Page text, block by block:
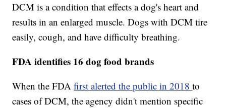
DCM is a condition that effects a dog's heart and
results in an enlarged muscle. Dogs with DCM tire
easily, cough, and have difficulty breathing.
FDA identifies 16 dog food brands
When the FDAfirst alerted the public in 2018to
cases of DCM, the agency didn't mention specific